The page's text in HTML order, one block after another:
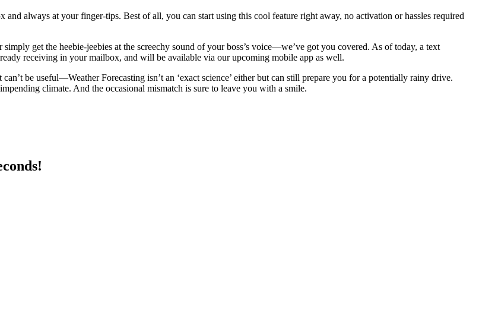
always at your finger-tips. Best of all, you can start using this cool feature right away, no activation or hassles required
get the heebie-jeebies at the screechy sound of your boss’s voice—we’ve got you covered. As of today, a text
receiving in your mailbox, and will be available via our upcoming mobile app as well.
be useful—Weather Forecasting isn’t an ‘exact science’ either but can still prepare you for a potentially rainy drive.
climate. And the occasional mismatch is sure to leave you with a smile.